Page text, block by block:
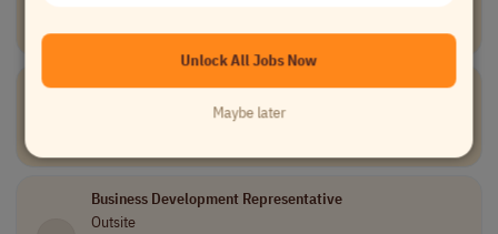
Data and Analytics part-time Canada
Tier III Service Desk Engineer
Business Development Representative
Outsite
Unlock All Jobs Now
Maybe later